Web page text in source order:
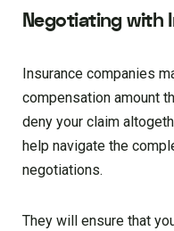
Negotiating with
Insurance companies
compensation amount
deny your claim
help navigate the
negotiations.
They will ensure that